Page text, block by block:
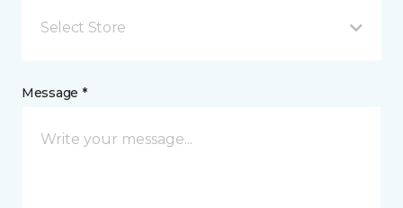
Select Store
Message *